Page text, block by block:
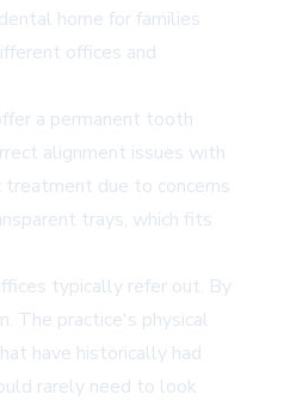
home for families
offices and
a permanent tooth
alignment issues with
due to concerns
trays, which fits
typically refer out. By
The practice's physical
have historically had
rarely need to look